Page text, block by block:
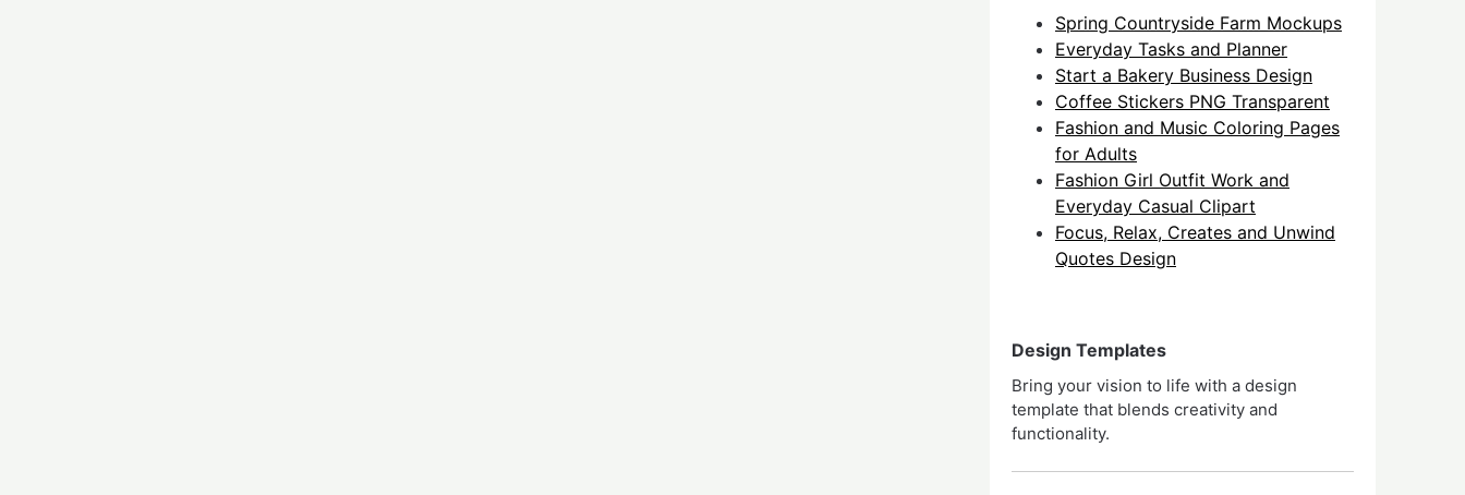
Spring Countryside Farm Mockups
Everyday Tasks and Planner
Start a Bakery Business Design
Coffee Stickers PNG Transparent
Fashion and Music Coloring Pages
for Adults
Fashion Girl Outfit Work and
Everyday Casual Clipart
Focus, Relax, Creates and Unwind
Quotes Design
Design Templates
Bring your vision to life with a design
template that blends creativity and
functionality.